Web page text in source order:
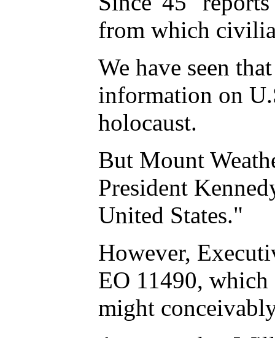
from which
We have seen
information on
holocaust.
But Mount
President
United States."
However,
EO 11490, which
might